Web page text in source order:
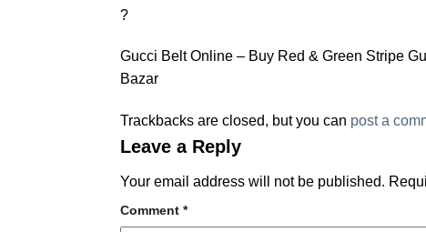
?
Gucci Belt Online – Buy Red & Green Stripe
Bazar
Trackbacks are closed, but you can post a
Leave a Reply
Your email address will not be published.
Comment *